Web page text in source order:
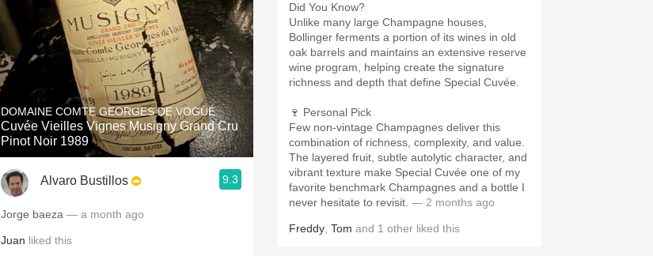
DOMAINE COMTE GEORGES DE VOGÜÉ
Cuvée Vieilles Vignes Musigny Grand Cru
Pinot Noir 1989
Alvaro Bustillos 9.3
Jorge baeza — a month ago
Juan liked this
Did You Know?
Unlike many large Champagne houses,
Bollinger ferments a portion of its wines in old
oak barrels and maintains an extensive reserve
wine program, helping create the signature
richness and depth that define Special Cuvée.
🍷 Personal Pick
Few non-vintage Champagnes deliver this
combination of richness, complexity, and value.
The layered fruit, subtle autolytic character, and
vibrant texture make Special Cuvée one of my
favorite benchmark Champagnes and a bottle I
never hesitate to revisit. — 2 months ago
Freddy Tom and 1 other liked this